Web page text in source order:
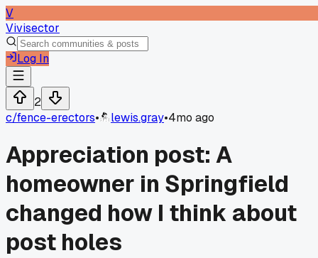
V
Vivisector
Log In
2
c/fence-erectors• lewis.gray•4mo ago
Appreciation post: A
homeowner in Springfield
changed how I think about
post holes